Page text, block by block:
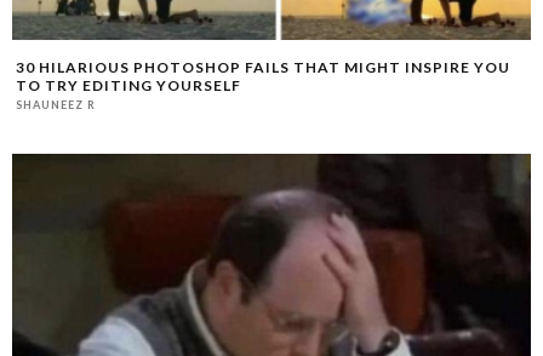
30 HILARIOUS PHOTOSHOP FAILS THAT MIGHT INSPIRE YOU
TO TRY EDITING YOURSELF
SHAUNEEZ R